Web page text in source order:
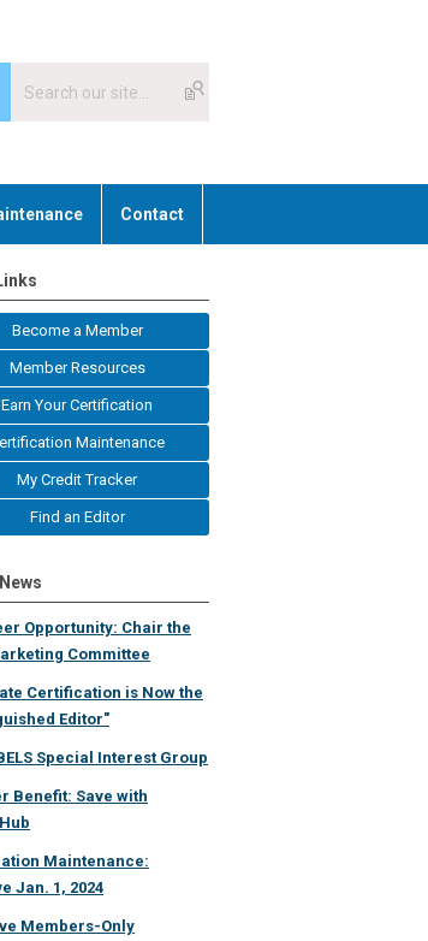
Contact
Become a Member
Member Resources
Earn Your Certification
Maintenance
My Credit Tracker
Find an Editor
Opportunity: Chair the
Committee
Certification is Now the
Editor"
Special Interest Group
Benefit: Save with
Maintenance:
Jan. 1, 2024
Members-Only